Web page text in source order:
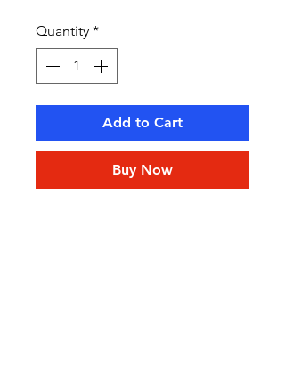
Quantity *
Add to Cart
Buy Now